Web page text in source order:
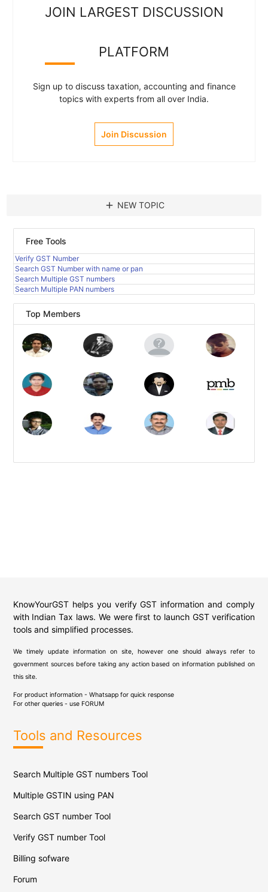
JOIN LARGEST DISCUSSION
PLATFORM
Sign up to discuss taxation, accounting and finance
topics with experts from all over India.
Join Discussion
add NEW TOPIC
Free Tools
Verify GST Number
Search GST Number with name or pan
Search Multiple GST numbers
Search Multiple PAN numbers
Top Members
KnowYourGST helps you verify GST information and comply
with Indian Tax laws. We were first to launch GST verification
tools and simplified processes.
We timely update information on site, however one should always refer to
government sources before taking any action based on information published on
this site.
For product information - Whatsapp for quick response
For other queries - use FORUM
Tools and Resources
Search Multiple GST numbers Tool
Multiple GSTIN using PAN
Search GST number Tool
Verify GST number Tool
Billing sofware
Forum